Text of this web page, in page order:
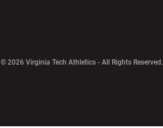
© 2026 Virginia Tech Athletics - All Rights Reserved.